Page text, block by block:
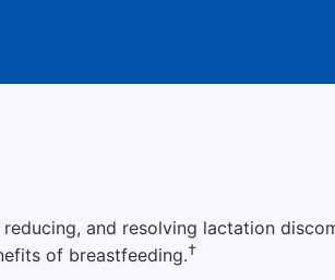
and resolving lactation
of breastfeeding.†